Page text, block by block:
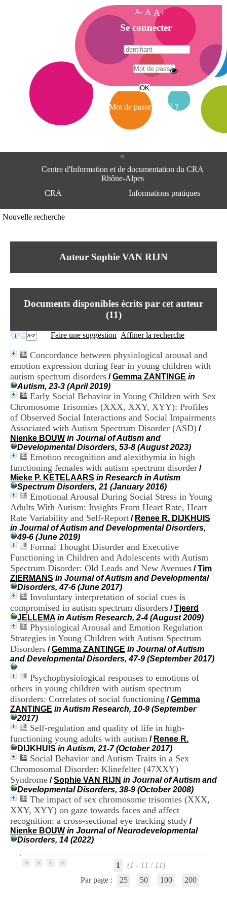
<
Centre d'Information et de documentation du CRA
Rhône-Alpes
CRA
Informations pratiques
Centre Hospitalier le Vinatier
95, Bd Pinel
Lundi au Vendredi
Contact
Mail
Nouvelle recherche
Auteur Sophie VAN RIJN
Documents disponibles écrits par cet auteur
(11)
Faire une suggestion Affiner la recherche
Concordance between physiological arousal and
emotion expression during fear in young children with
autism spectrum disorders /Gemma ZANTINGE in
Autism, 23-3 (April 2019)
Early Social Behavior in Young Children with Sex
Chromosome Trisomies (XXX, XXY, XYY): Profiles
of Observed Social Interactions and Social Impairments
Associated with Autism Spectrum Disorder (ASD) /
Nienke BOUW in Journal of Autism and
Developmental Disorders, 53-8 (August 2023)
Emotion recognition and alexithymia in high
functioning females with autism spectrum disorder /
Mieke P. KETELAARS in Research in Autism
Spectrum Disorders, 21 (January 2016)
Emotional Arousal During Social Stress in Young
Adults With Autism: Insights From Heart Rate, Heart
Rate Variability and Self-Report / Renee R. DIJKHUIS
in Journal of Autism and Developmental Disorders,
49-6 (June 2019)
Formal Thought Disorder and Executive
Functioning in Children and Adolescents with Autism
Spectrum Disorder: Old Leads and New Avenues /Tim
ZIERMANS in Journal of Autism and Developmental
Disorders, 47-6 (June 2017)
Involuntary interpretation of social cues is
compromised in autism spectrum disorders /Tjeerd
JELLEMA in Autism Research, 2-4 (August 2009)
Physiological Arousal and Emotion Regulation
Strategies in Young Children with Autism Spectrum
Disorders /Gemma ZANTINGE in Journal of Autism
and Developmental Disorders, 47-9 (September 2017)
Psychophysiological responses to emotions of
others in young children with autism spectrum
disorders: Correlates of social functioning /Gemma
ZANTINGE in Autism Research, 10-9 (September
2017)
Self-regulation and quality of life in high-
functioning young adults with autism / Renee R.
DIJKHUIS in Autism, 21-7 (October 2017)
Social Behavior and Autism Traits in a Sex
Chromosomal Disorder: Klinefelter (47XXY)
Syndrome /Sophie VAN RIJN in Journal of Autism and
Developmental Disorders, 38-9 (October 2008)
The impact of sex chromosome trisomies (XXX,
XXY, XYY) on gaze towards faces and affect
recognition: a cross-sectional eye tracking study /
Nienke BOUW in Journal of Neurodevelopmental
Disorders, 14 (2022)
1
(1 - 11 / 11)
Par page :
25 50 100 200
A- A A+
A
c
c
e
i
Se connecter
Mot de passe oublié ?
A
e
e
n
o
i
e
t
e
D
o
c
u
m
e
n
t
a
t
i
o
n
d
u
C
R
A
R
h
ô
n
e
-
A
l
p
e
s
C
e
n
t
e
H
o
s
p
t
a
l
i
e
r
l
e
i
n
a
t